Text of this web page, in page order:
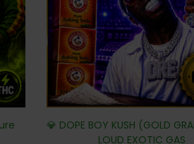
💎 DOPE BOY KUSH (GOLD
LOUD EXOTIC GAS